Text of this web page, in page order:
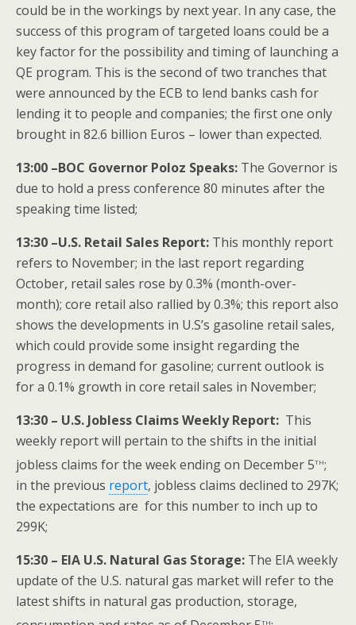
could be in the workings by next year. In any case, the
success of this program of targeted loans could be a
key factor for the possibility and timing of launching a
QE program. This is the second of two tranches that
were announced by the ECB to lend banks cash for
lending it to people and companies; the first one only
brought in 82.6 billion Euros – lower than expected.
13:00 –BOC Governor Poloz Speaks: The Governor is
due to hold a press conference 80 minutes after the
speaking time listed;
13:30 –U.S. Retail Sales Report: This monthly report
refers to November; in the last report regarding
October, retail sales rose by 0.3% (month-over-
month); core retail also rallied by 0.3%; this report also
shows the developments in U.S’s gasoline retail sales,
which could provide some insight regarding the
progress in demand for gasoline; current outlook is
for a 0.1% growth in core retail sales in November;
13:30 – U.S. Jobless Claims Weekly Report: This
weekly report will pertain to the shifts in the initial
jobless claims for the week ending on December 5th;
in the previous report, jobless claims declined to 297K;
the expectations are for this number to inch up to
299K;
15:30 – EIA U.S. Natural Gas Storage: The EIA weekly
update of the U.S. natural gas market will refer to the
latest shifts in natural gas production, storage,
th